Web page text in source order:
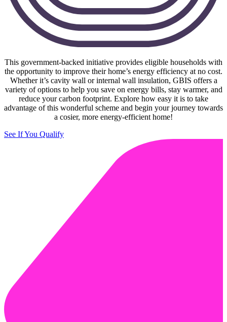
This government-backed initiative provides eligible households with
the opportunity to improve their home’s energy efficiency at no cost.
Whether it’s cavity wall or internal wall insulation, GBIS offers a
variety of options to help you save on energy bills, stay warmer, and
reduce your carbon footprint. Explore how easy it is to take
advantage of this wonderful scheme and begin your journey towards
a cosier, more energy-efficient home!
See If You Qualify